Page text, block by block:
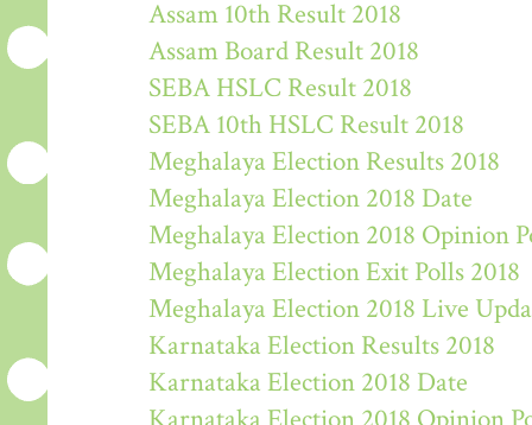
Assam 10th Result 2018
Assam Board Result 2018
SEBA HSLC Result 2018
SEBA 10th HSLC Result 2018
Meghalaya Election Results 2018
Meghalaya Election 2018 Date
Meghalaya Election 2018 Opinion
Meghalaya Election Exit Polls 2018
Meghalaya Election 2018 Live
Karnataka Election Results 2018
Karnataka Election 2018 Date